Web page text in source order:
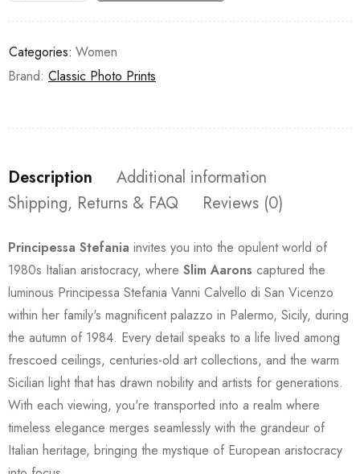
Categories: Women
Brand: Classic Photo Prints
Description
Additional information
Shipping, Returns & FAQ
Reviews (0)
Principessa Stefania invites you into the opulent world of
1980s Italian aristocracy, where Slim Aarons captured the
luminous Principessa Stefania Vanni Calvello di San Vicenzo
within her family's magnificent palazzo in Palermo, Sicily, during
the autumn of 1984. Every detail speaks to a life lived among
frescoed ceilings, centuries-old art collections, and the warm
Sicilian light that has drawn nobility and artists for generations.
With each viewing, you're transported into a realm where
timeless elegance merges seamlessly with the grandeur of
Italian heritage, bringing the mystique of European aristocracy